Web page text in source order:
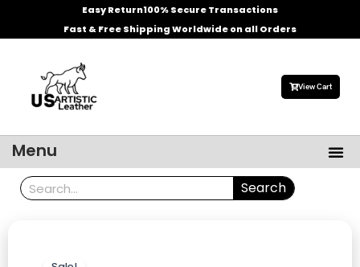
Easy Return100% Secure Transactions
Fast & Free Shipping Worldwide on all Orders
View Cart
Menu
Search Search